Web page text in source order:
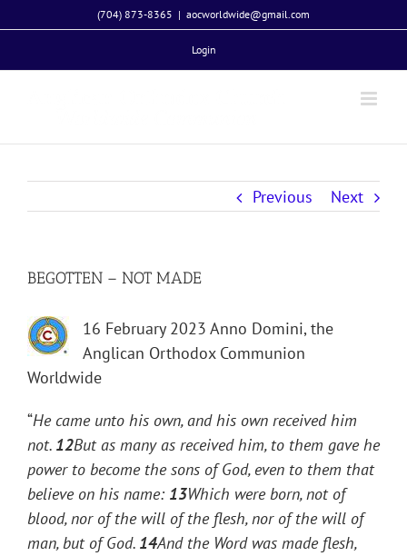
to
(704) 873-8365 | aocworldwide@gmail.com
Login
Previous Next
BEGOTTEN – NOT MADE
16 February 2023 Anno Domini, the
Anglican Orthodox Communion
Worldwide
“He came unto his own, and his own received him
not. 12But as many as received him, to them gave he
power to become the sons of God, even to them that
believe on his name: 13Which were born, not of
blood, nor of the will of the flesh, nor of the will of
man, but of God. 14And the Word was made flesh,